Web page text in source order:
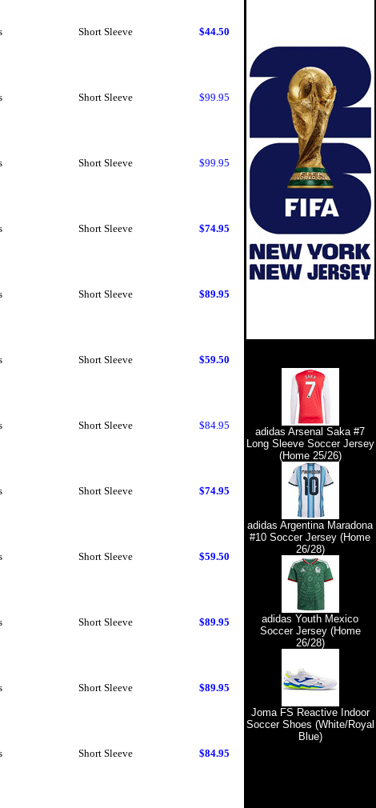
Short Sleeve $44.50
Short Sleeve $99.95
Short Sleeve $99.95
Short Sleeve $74.95
Short Sleeve $89.95
Short Sleeve $59.50
Short Sleeve $84.95
Short Sleeve $74.95
Short Sleeve $59.50
Short Sleeve $89.95
Short Sleeve $89.95
Short Sleeve $84.95
adidas Arsenal Saka #7
Long Sleeve Soccer Jersey
(Home 25/26)
adidas Argentina Maradona
#10 Soccer Jersey (Home
26/28)
adidas Youth Mexico
Soccer Jersey (Home
26/28)
Joma FS Reactive Indoor
Soccer Shoes (White/Royal
Blue)